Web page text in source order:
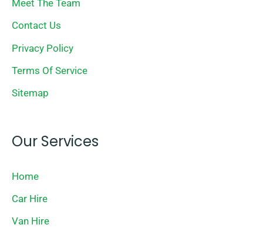
Meet The Team
Contact Us
Privacy Policy
Terms Of Service
Sitemap
Our Services
Home
Car Hire
Van Hire